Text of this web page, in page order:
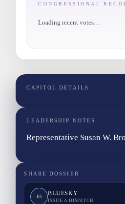
CONGRESSIONAL
Loading recent votes…
CAPITOL DETAILS
LEADERSHIP NOTES
Representative Susan W.
SHARE DOSSIER
BS BLUESKY
ISSUE A DISPATCH